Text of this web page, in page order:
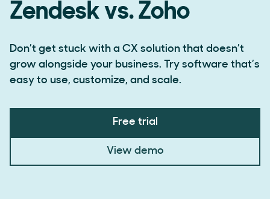
Zendesk vs. Zoho
Don’t get stuck with a CX solution that doesn’t
grow alongside your business. Try software that’s
easy to use, customize, and scale.
Free trial
View demo